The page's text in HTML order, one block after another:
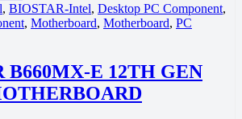
, BIOSTAR-Intel, Desktop PC Component,
, Motherboard, Motherboard, PC
B660MX-E 12TH GEN